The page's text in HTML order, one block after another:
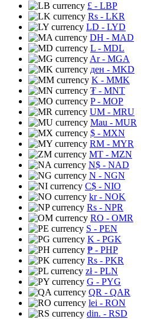
£ - LBP
Rs - LKR
LD - LYD
DH - MAD
L - MDL
Ar- MGA
ден - MKD
K - MMK
₮ - MNT
P- MOP
UM - MRU
Mau - MUR
$ - MXN
RM - MYR
MT - MZN
N$ - NAD
N - NGN
C$ - NIO
kr- NOK
Rs - NPR
RO - OMR
S - PEN
K - PGK
₱ - PHP
Rs - PKR
zł- PLN
G - PYG
QR - QAR
lei - RON
din. - RSD